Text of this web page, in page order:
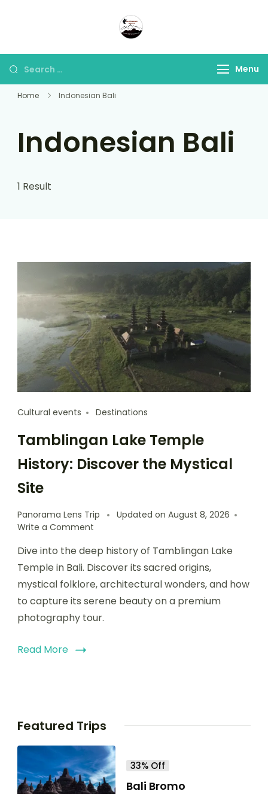
Lens
Menu
Home Indonesian Bali
Indonesian Bali
1 Result
Cultural events Destinations
Tamblingan Lake Temple
History: Discover the Mystical
Site
Panorama Lens Trip Updated on August 8, 2026
Write a Comment
Dive into the deep history of Tamblingan Lake
Temple in Bali. Discover its sacred origins,
mystical folklore, architectural wonders, and how
to capture its serene beauty on a premium
photography tour.
Read More
Featured Trips
33% Off
Bali Bromo